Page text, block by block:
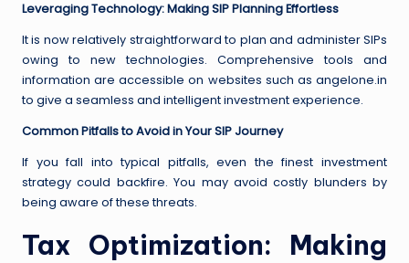
Leveraging Technology: Making SIP Planning Effortless
It is now relatively straightforward to plan and administer SIPs
owing to new technologies. Comprehensive tools and
information are accessible on websites such as angelone.in
to give a seamless and intelligent investment experience.
Common Pitfalls to Avoid in Your SIP Journey
If you fall into typical pitfalls, even the finest investment
strategy could backfire. You may avoid costly blunders by
being aware of these threats.
Tax Optimization: Making